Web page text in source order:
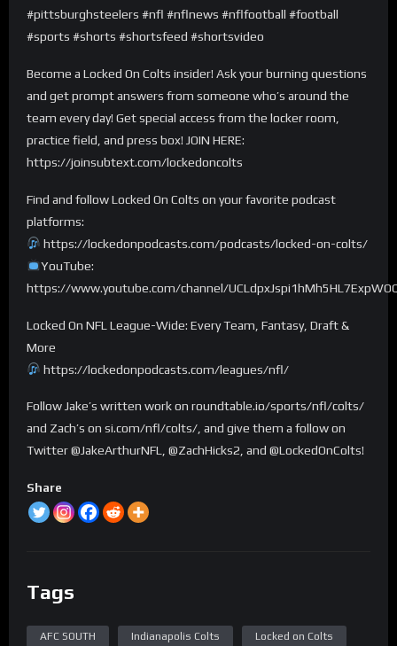
#pittsburghsteelers #nfl #nflnews #nflfootball #football
#sports #shorts #shortsfeed #shortsvideo
Become a Locked On Colts insider! Ask your burning questions
and get prompt answers from someone who’s around the
team every day! Get special access from the locker room,
practice field, and press box! JOIN HERE:
https://joinsubtext.com/lockedoncolts
Find and follow Locked On Colts on your favorite podcast
platforms:
https://lockedonpodcasts.com/podcasts/locked-on-colts/
YouTube:
https://www.youtube.com/channel/
Locked On NFL League-Wide: Every Team, Fantasy, Draft &
More
https://lockedonpodcasts.com/leagues/nfl/
Follow Jake’s written work on roundtable.io/sports/nfl/colts/
and Zach’s on si.com/nfl/colts/, and give them a follow on
Twitter @JakeArthurNFL, @ZachHicks2, and @LockedOnColts!
Share
Tags
AFC SOUTH Indianapolis Colts Locked on Colts